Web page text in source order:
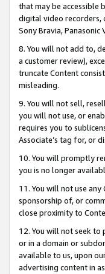
that may be accessible
digital video recorders,
Sony Bravia, Panasonic
8. You will not add to,
a customer review),
truncate Content
misleading.
9. You will not sell,
you will not use, or
requires you to
Associate’s tag for, or
10. You will promptly
you is no longer
11. You will not use
sponsorship of, or
close proximity to
12. You will not seek to
or in a domain or
available to us, upon
advertising content in